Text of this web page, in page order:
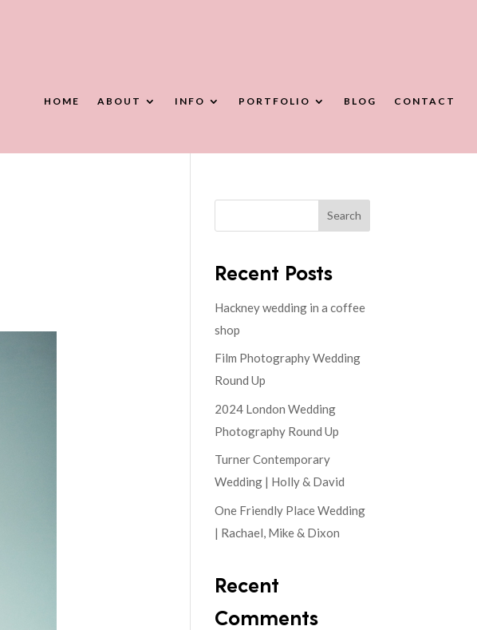
HOME ABOUT INFO PORTFOLIO BLOG CONTACT
Search
Recent Posts
Hackney wedding in a coffee
shop
Film Photography Wedding
Round Up
2024 London Wedding
Photography Round Up
Turner Contemporary
Wedding | Holly & David
One Friendly Place Wedding
| Rachael, Mike & Dixon
Recent
Comments